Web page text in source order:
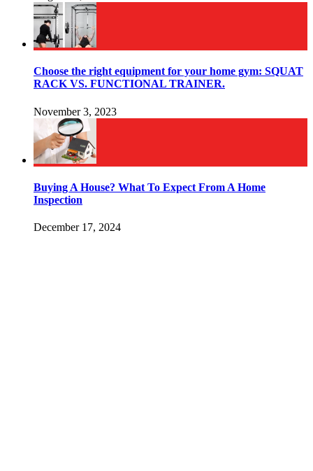
Choose the right equipment for your home gym: SQUAT
RACK VS. FUNCTIONAL TRAINER.
November 3, 2023
Buying A House? What To Expect From A Home
Inspection
December 17, 2024